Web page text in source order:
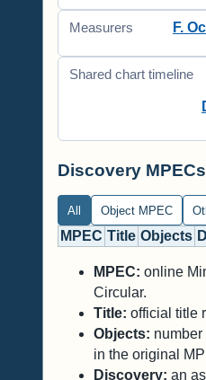
Measurers F.
Shared chart timeline
Discovery MPECs
All Object MPEC
MPEC Title Objects
MPEC: online
Circular.
Title: official title
Objects: number
in the original
Discovery: an